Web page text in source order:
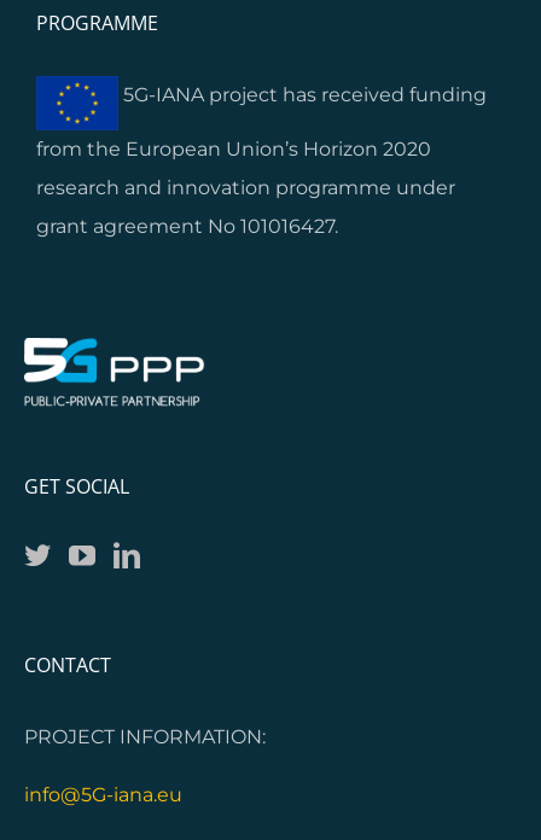
PROGRAMME
5G-IANA project has received funding
from the European Union’s Horizon 2020
research and innovation programme under
grant agreement No 101016427.
GET SOCIAL
CONTACT
PROJECT INFORMATION:
info@5G-iana.eu